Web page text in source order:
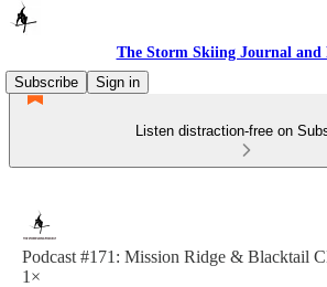
The Storm Skiing Journal and
Subscribe
Sign in
Listen distraction-free on
Podcast #171: Mission Ridge & Blacktail
1×